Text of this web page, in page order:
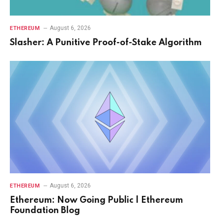
ETHEREUM August 6, 2026
Slasher: A Punitive Proof-of-Stake Algorithm
ETHEREUM August 6, 2026
Ethereum: Now Going Public | Ethereum
Foundation Blog